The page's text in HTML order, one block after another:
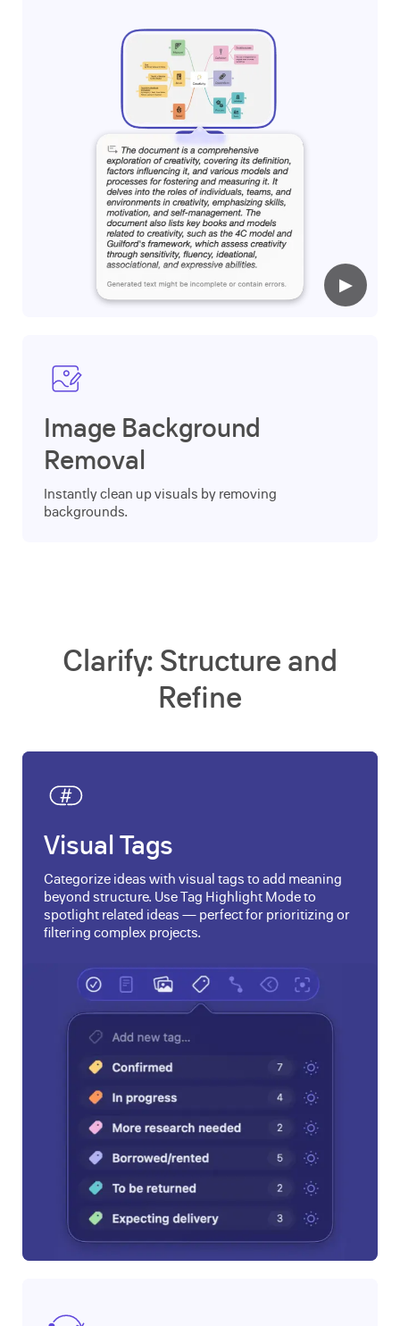
▶
Image Background
Removal
Instantly clean up visuals by removing
backgrounds.
Clarify: Structure and
Refine
Visual Tags
Categorize ideas with visual tags to add meaning
beyond structure. Use Tag Highlight Mode to
spotlight related ideas — perfect for prioritizing or
filtering complex projects.